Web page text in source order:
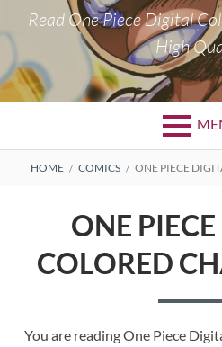
Read One Piece Digital
High
Primary
BREADCRUMBS
HOME COMICS ONE PIECE
ONE
COLORED
You are reading One Piece